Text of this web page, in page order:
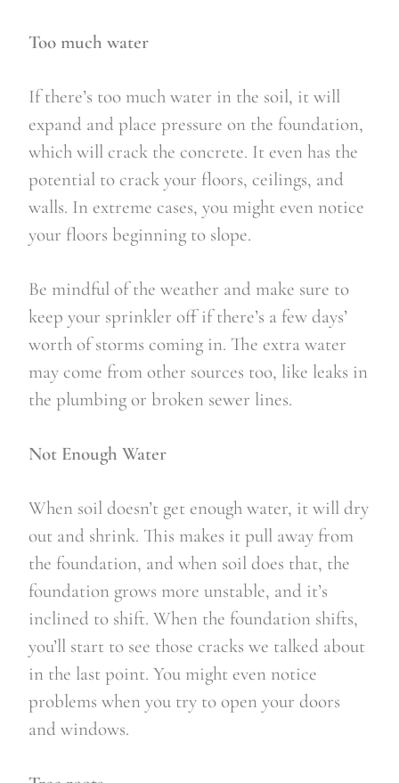
Too much water
If there’s too much water in the soil, it will
expand and place pressure on the foundation,
which will crack the concrete. It even has the
potential to crack your floors, ceilings, and
walls. In extreme cases, you might even notice
your floors beginning to slope.
Be mindful of the weather and make sure to
keep your sprinkler off if there’s a few days’
worth of storms coming in. The extra water
may come from other sources too, like leaks in
the plumbing or broken sewer lines.
Not Enough Water
When soil doesn’t get enough water, it will dry
out and shrink. This makes it pull away from
the foundation, and when soil does that, the
foundation grows more unstable, and it’s
inclined to shift. When the foundation shifts,
you’ll start to see those cracks we talked about
in the last point. You might even notice
problems when you try to open your doors
and windows.